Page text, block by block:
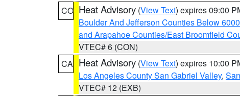
CO Heat Advisory (View Text) expires 09:00
Boulder And Jefferson Counties Below
and Arapahoe Counties/East Broomfield
VTEC# 6 (CON)
CA Heat Advisory (View Text) expires 10:00
Los Angeles County San Gabriel Valley,
VTEC# 12 (EXB)